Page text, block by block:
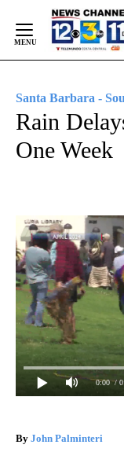
Content
Santa Barbara -
Rain
One Week
0:00 /
By John Palminteri